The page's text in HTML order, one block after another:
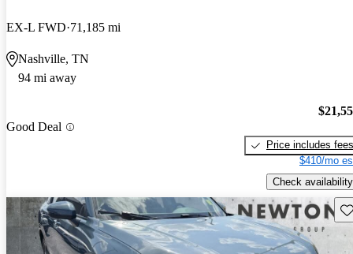
EX-L FWD 71,185 mi
Nashville, TN
94 mi away
Good Deal
Price includes fees
$410/mo
Check availability